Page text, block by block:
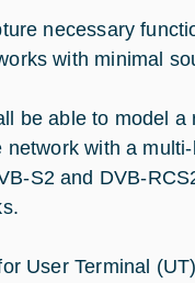
necessary
with minimal
be able to model
with a
S2 and DVB-
User Terminal